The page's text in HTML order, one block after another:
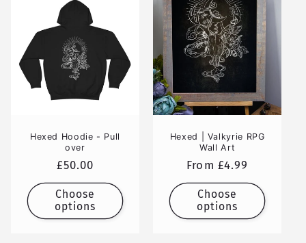
Hexed Hoodie - Pull
over
Regular
price
£50.00
Choose
options
Hexed | Valkyrie RPG
Wall Art
Regular
price
From £4.99
Choose
options